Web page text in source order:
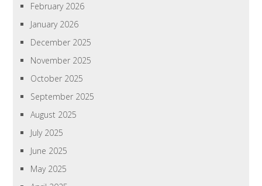
February 2026
January 2026
December 2025
November 2025
October 2025
September 2025
August 2025
July 2025
June 2025
May 2025